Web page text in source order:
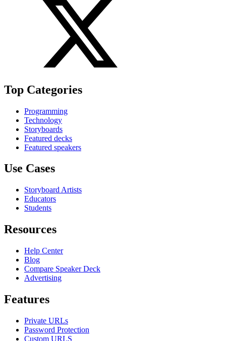
Top Categories
Programming
Technology
Storyboards
Featured decks
Featured speakers
Use Cases
Storyboard Artists
Educators
Students
Resources
Help Center
Blog
Compare Speaker Deck
Advertising
Features
Private URLs
Password Protection
Custom URLS